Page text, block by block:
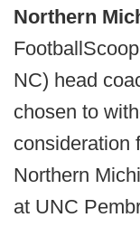
Northern
NC) head
chosen to
consideration
Northern
at UNC